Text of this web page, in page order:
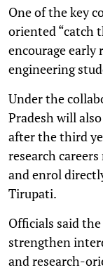
One of the key
oriented “catch
encourage early
engineering
Under the
Pradesh will
after the third
research
and enrol
Tirupati.
Officials said
strengthen
and research-